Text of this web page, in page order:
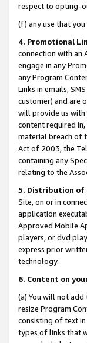
respect to opting-
(f) any use that
4. Promotional
connection with an
engage in any
any Program
Links in emails,
customer) and are
will provide us
content required
material breach of
Act of 2003, the
containing any
relating to the
5. Distribution of
Site, on or in
application
Approved Mobile
players, or dvd
express prior
technology.
6. Content on
(a) You will not
resize Program
consisting of text
types of links that